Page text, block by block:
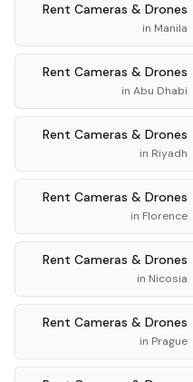
Rent Cameras & Drones
in Manila
Rent Cameras & Drones
in Abu Dhabi
Rent Cameras & Drones
in Riyadh
Rent Cameras & Drones
in Florence
Rent Cameras & Drones
in Nicosia
Rent Cameras & Drones
in Prague